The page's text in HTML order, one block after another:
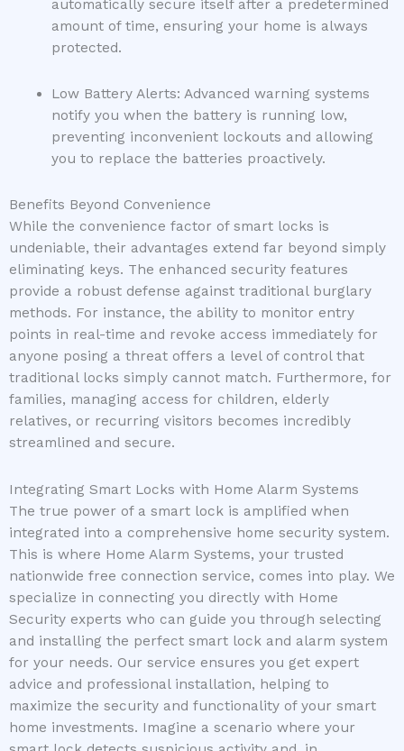
automatically secure itself after a predetermined
amount of time, ensuring your home is always
protected.
Low Battery Alerts: Advanced warning systems
notify you when the battery is running low,
preventing inconvenient lockouts and allowing
you to replace the batteries proactively.
Benefits Beyond Convenience
While the convenience factor of smart locks is
undeniable, their advantages extend far beyond simply
eliminating keys. The enhanced security features
provide a robust defense against traditional burglary
methods. For instance, the ability to monitor entry
points in real-time and revoke access immediately for
anyone posing a threat offers a level of control that
traditional locks simply cannot match. Furthermore, for
families, managing access for children, elderly
relatives, or recurring visitors becomes incredibly
streamlined and secure.
Integrating Smart Locks with Home Alarm Systems
The true power of a smart lock is amplified when
integrated into a comprehensive home security system.
This is where Home Alarm Systems, your trusted
nationwide free connection service, comes into play. We
specialize in connecting you directly with Home
Security experts who can guide you through selecting
and installing the perfect smart lock and alarm system
for your needs. Our service ensures you get expert
advice and professional installation, helping to
maximize the security and functionality of your smart
home investments. Imagine a scenario where your